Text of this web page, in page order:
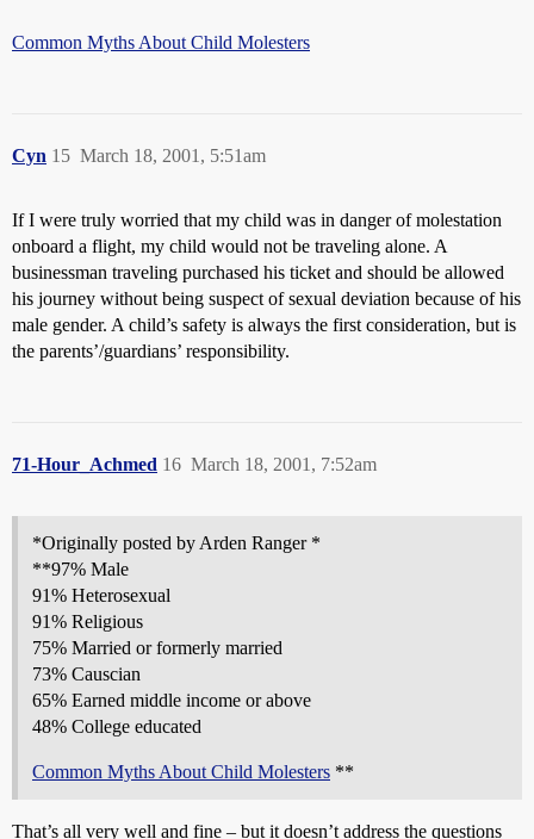
Common Myths About Child Molesters
Cyn March 18, 2001, 5:51am
15
If I were truly worried that my child was in danger of molestation
onboard a flight, my child would not be traveling alone. A
businessman traveling purchased his ticket and should be allowed
his journey without being suspect of sexual deviation because of his
male gender. A child’s safety is always the first consideration, but is
the parents’/guardians’ responsibility.
71-Hour_Achmed March 18, 2001, 7:52am
16
*Originally posted by Arden Ranger *
**97% Male
91% Heterosexual
91% Religious
75% Married or formerly married
73% Causcian
65% Earned middle income or above
48% College educated
Common Myths About Child Molesters **
That’s all very well and fine – but it doesn’t address the questions